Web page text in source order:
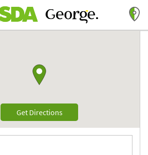
Get DirectionsLink Opens in New Tab